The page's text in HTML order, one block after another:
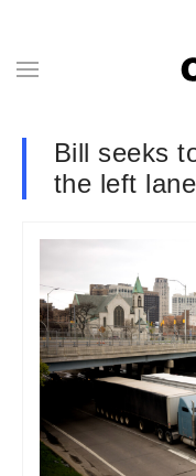
Bill seeks
the left